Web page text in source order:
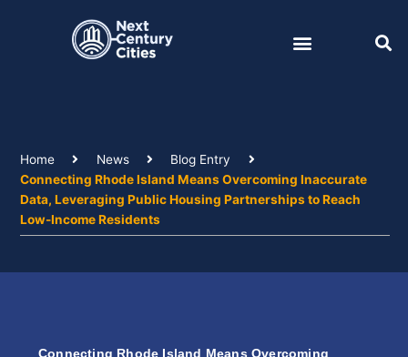
Home News
Blog Entry
Connecting Rhode Island Means Overcoming Inaccurate
Data, Leveraging Public Housing Partnerships to Reach
Low-Income Residents
Connecting Rhode Island Means Overcoming